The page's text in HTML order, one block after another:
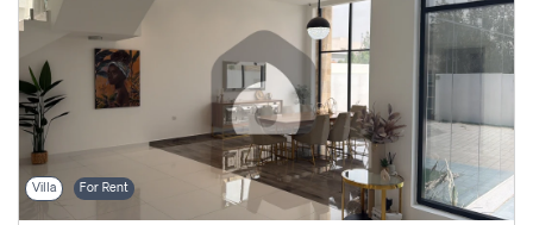
Villa For Rent